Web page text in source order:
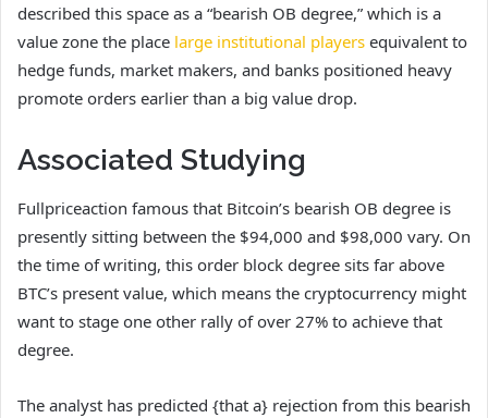
described this space as a “bearish OB degree,” which is a
value zone the place large institutional players equivalent to
hedge funds, market makers, and banks positioned heavy
promote orders earlier than a big value drop.
Associated Studying
Fullpriceaction famous that Bitcoin’s bearish OB degree is
presently sitting between the $94,000 and $98,000 vary. On
the time of writing, this order block degree sits far above
BTC’s present value, which means the cryptocurrency might
want to stage one other rally of over 27% to achieve that
degree.
The analyst has predicted {that a} rejection from this bearish